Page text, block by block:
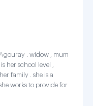
. widow , mum
her school level ,
family . she is a
works to provide for